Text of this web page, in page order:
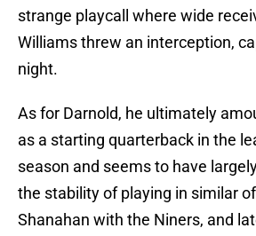
strange playcall where wide
Williams threw an interception,
night.
As for Darnold, he ultimately
as a starting quarterback in the
season and seems to have
the stability of playing in similar
Shanahan with the Niners, and